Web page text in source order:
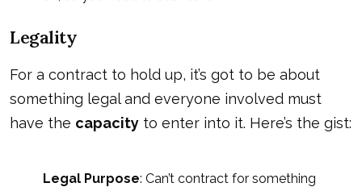
Legality
For a contract to hold up, it’s got to be about
something legal and everyone involved must
have the capacity to enter into it. Here’s the gist:
Legal Purpose: Can’t contract for something